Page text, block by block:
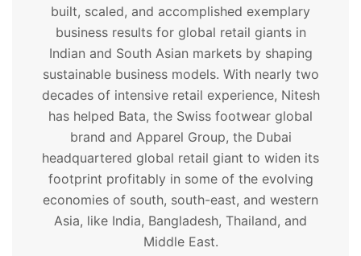
built, scaled, and accomplished exemplary
business results for global retail giants in
Indian and South Asian markets by shaping
sustainable business models. With nearly two
decades of intensive retail experience, Nitesh
has helped Bata, the Swiss footwear global
brand and Apparel Group, the Dubai
headquartered global retail giant to widen its
footprint profitably in some of the evolving
economies of south, south-east, and western
Asia, like India, Bangladesh, Thailand, and
Middle East.